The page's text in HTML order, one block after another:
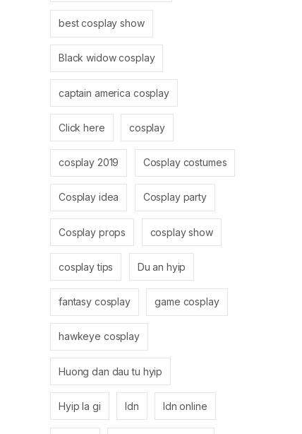
best cosplay show
Black widow cosplay
captain america cosplay
Click here cosplay
cosplay 2019 Cosplay costumes
Cosplay idea Cosplay party
Cosplay props cosplay show
cosplay tips Du an hyip
fantasy cosplay game cosplay
hawkeye cosplay
Huong dan dau tu hyip
Hyip la gi Idn Idn online